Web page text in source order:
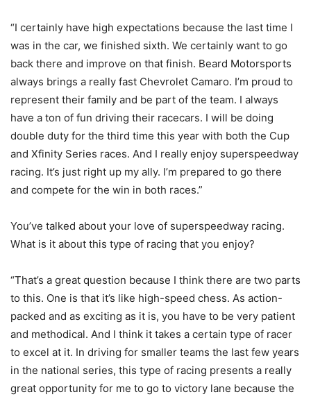
“I certainly have high expectations because the last time I
was in the car, we finished sixth. We certainly want to go
back there and improve on that finish. Beard Motorsports
always brings a really fast Chevrolet Camaro. I’m proud to
represent their family and be part of the team. I always
have a ton of fun driving their racecars. I will be doing
double duty for the third time this year with both the Cup
and Xfinity Series races. And I really enjoy superspeedway
racing. It’s just right up my ally. I’m prepared to go there
and compete for the win in both races.”
You’ve talked about your love of superspeedway racing.
What is it about this type of racing that you enjoy?
“That’s a great question because I think there are two parts
to this. One is that it’s like high-speed chess. As action-
packed and as exciting as it is, you have to be very patient
and methodical. And I think it takes a certain type of racer
to excel at it. In driving for smaller teams the last few years
in the national series, this type of racing presents a really
great opportunity for me to go to victory lane because the